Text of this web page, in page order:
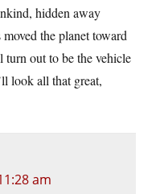
hidden away
the planet toward
out to be the vehicle
look all that great,
am